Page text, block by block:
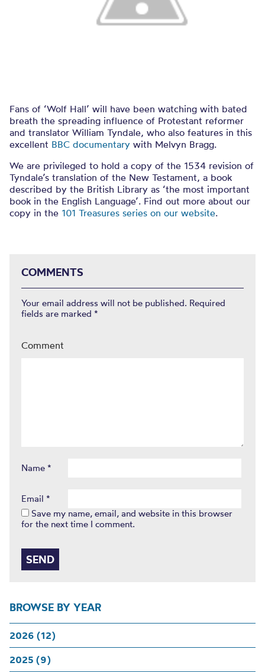
BROWSE BY YEAR
2026 (12)
2025 (9)
Fans of ‘Wolf Hall’ will have been watching with bated
breath the spreading influence of Protestant reformer
and translator William Tyndale, who also features in this
excellent BBC documentary with Melvyn Bragg.
We are privileged to hold a copy of the 1534 revision of
Tyndale’s translation of the New Testament, a book
described by the British Library as ‘the most important
book in the English Language’. Find out more about our
copy in the 101 Treasures series on our website.
COMMENTS
Your email address will not be published. Required
fields are marked *
Comment
Name *
Email *
Save my name, email, and website in this browser
for the next time I comment.